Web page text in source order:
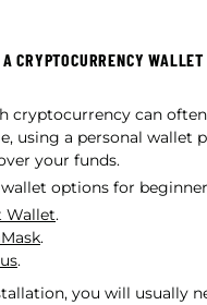
CRYPTOCURRENCY WALLET
cryptocurrency can
using a personal wallet
your funds.
options for
Wallet.
.
.
you will usually